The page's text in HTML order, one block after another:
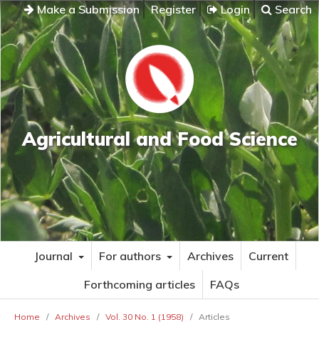
Make a Submission Register Login Search
Agricultural and Food Science
Journal For authors Archives
Current
Forthcoming articles
FAQs
Home / Archives / Vol. 30 No. 1 (1958) / Articles